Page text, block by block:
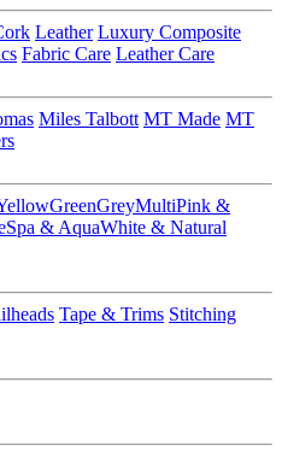
Leather Luxury Composite
Fabric Care Leather Care
Miles Talbott MT Made MT
GreenGreyMultiPink &
Spa & AquaWhite & Natural
Tape & Trims Stitching